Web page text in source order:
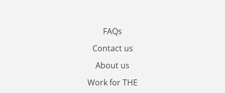
FAQs
Contact us
About us
Work for THE